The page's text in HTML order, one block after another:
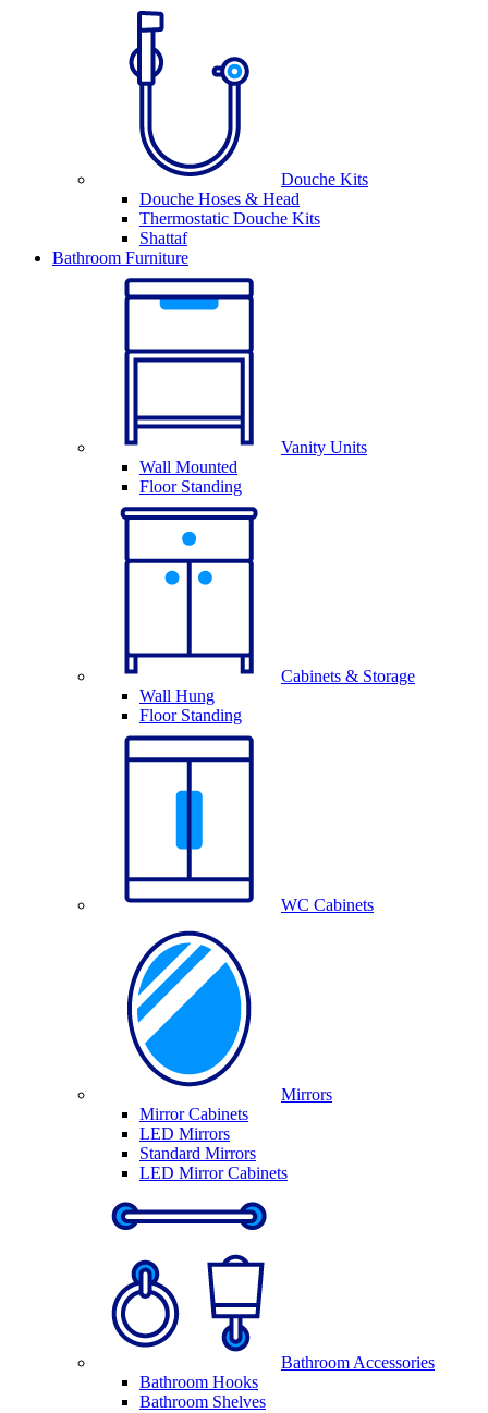
Douche Kits
Douche Hoses & Head
Thermostatic Douche Kits
Shattaf
Bathroom Furniture
Vanity Units
Wall Mounted
Floor Standing
Cabinets & Storage
Wall Hung
Floor Standing
WC Cabinets
Mirrors
Mirror Cabinets
LED Mirrors
Standard Mirrors
LED Mirror Cabinets
Bathroom Accessories
Bathroom Hooks
Bathroom Shelves